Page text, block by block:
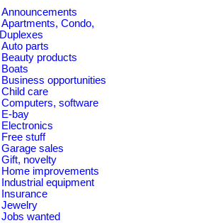
Announcements
Apartments, Condo,
Duplexes
Auto parts
Beauty products
Boats
Business opportunities
Child care
Computers, software
E-bay
Electronics
Free stuff
Garage sales
Gift, novelty
Home improvements
Industrial equipment
Insurance
Jewelry
Jobs wanted